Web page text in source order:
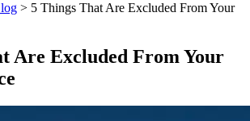
> 5 Things That Are Excluded From Your
Are Excluded From Your